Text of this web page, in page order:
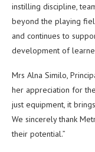
instilling discipline,
beyond the playing
and continues to
development of
Mrs Alna Similo,
her appreciation for
just equipment, it
We sincerely thank
their potential.”